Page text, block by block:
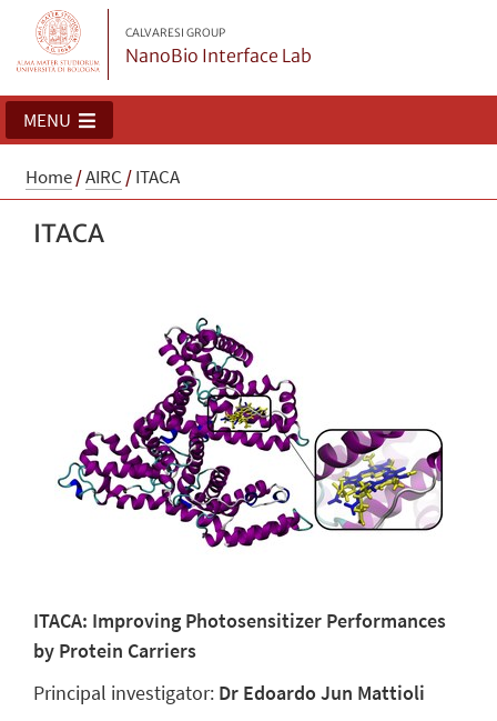
CALVARESI GROUP
NanoBio Interface Lab
MENU
Home/AIRC /ITACA
ITACA
ITACA: Improving Photosensitizer Performances
by Protein Carriers
Principal investigator: Dr Edoardo Jun Mattioli